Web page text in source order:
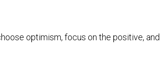
optimism, focus on the positive, and